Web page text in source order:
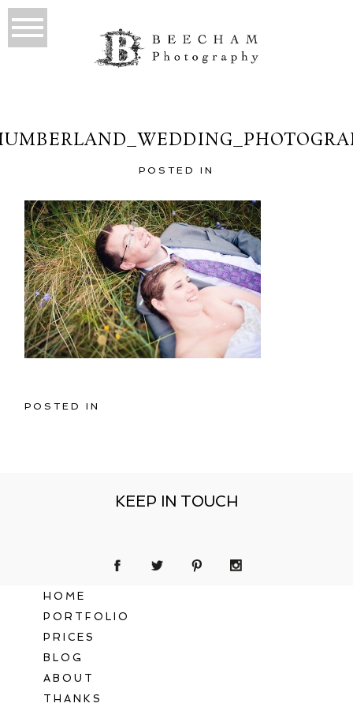
POSTED IN
POSTED IN
KEEP IN TOUCH
HOME
PORTFOLIO
PRICES
BLOG
ABOUT
THANKS